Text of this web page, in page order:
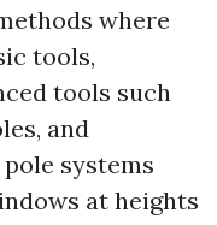
where
tools,
tools such
and
systems
at heights